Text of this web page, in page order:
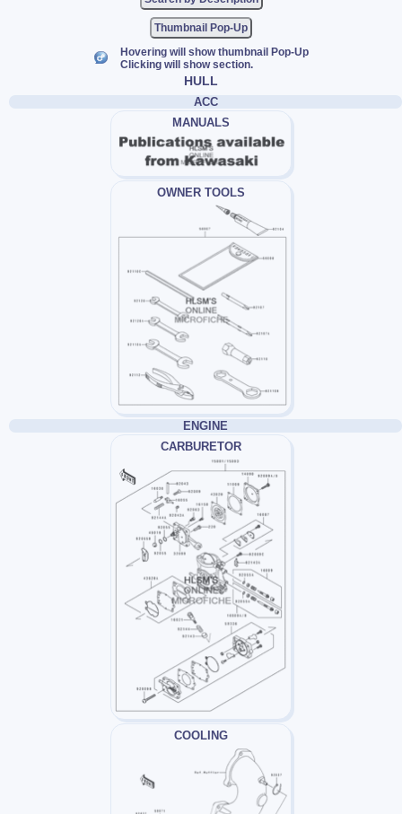
Thumbnail Pop-Up
Hovering will show thumbnail Pop-Up
Clicking will show section.
HULL
ACC
MANUALS
OWNER TOOLS
ENGINE
CARBURETOR
COOLING